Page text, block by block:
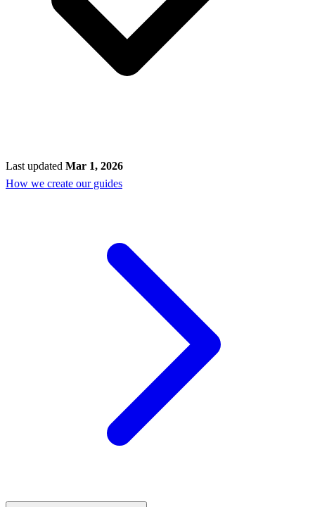
Last updated Mar 1, 2026
How we create our guides